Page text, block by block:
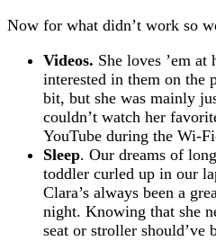
Now for what didn’t work so
Videos. She loves ’em at
interested in them on the
bit, but she was mainly
couldn’t watch her
YouTube during the Wi-
Sleep. Our dreams of
toddler curled up in our
Clara’s always been a
night. Knowing that she
seat or stroller should’ve